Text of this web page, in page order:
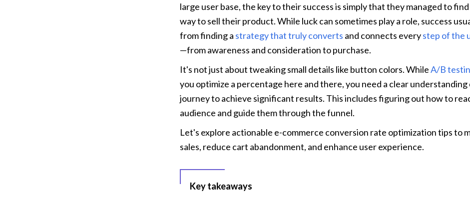
large user base, the key to their success is simply that they managed to
way to sell their product. While luck can sometimes play a role, success
from finding a strategy that truly converts and connects every step of the
—from awareness and consideration to purchase.
It's not just about tweaking small details like button colors. While A/B
you optimize a percentage here and there, you need a clear
journey to achieve significant results. This includes figuring out how to
audience and guide them through the funnel.
Let's explore actionable e-commerce conversion rate optimization tips to
sales, reduce cart abandonment, and enhance user experience.
Key takeaways